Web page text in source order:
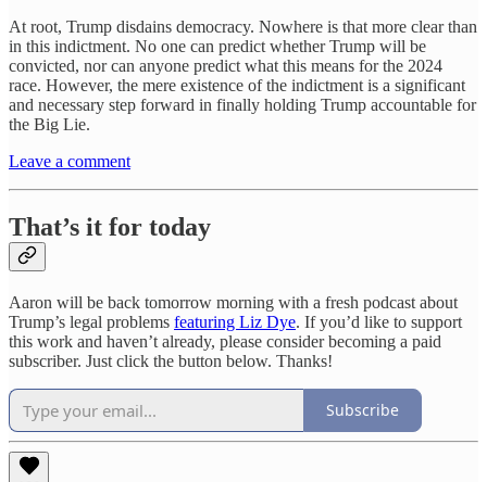
At root, Trump disdains democracy. Nowhere is that more clear than
in this indictment. No one can predict whether Trump will be
convicted, nor can anyone predict what this means for the 2024
race. However, the mere existence of the indictment is a significant
and necessary step forward in finally holding Trump accountable for
the Big Lie.
Leave a comment
That’s it for today
Aaron will be back tomorrow morning with a fresh podcast about
Trump’s legal problems featuring Liz Dye. If you’d like to support
this work and haven’t already, please consider becoming a paid
subscriber. Just click the button below. Thanks!
Subscribe